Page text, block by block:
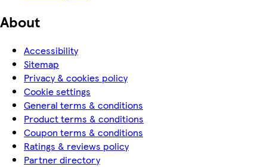
About
Accessibility
Sitemap
Privacy & cookies policy
Cookie settings
General terms & conditions
Product terms & conditions
Coupon terms & conditions
Ratings & reviews policy
Partner directory